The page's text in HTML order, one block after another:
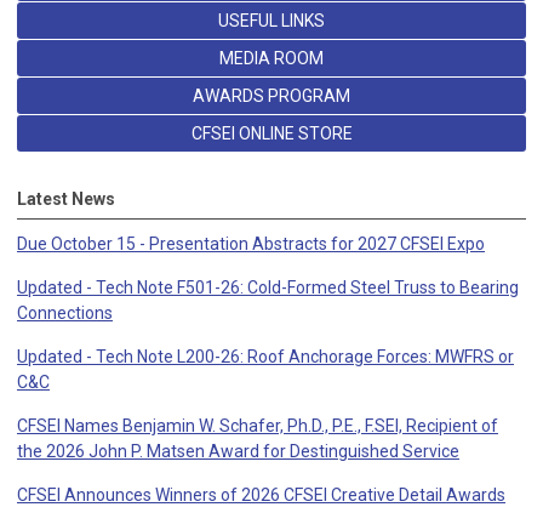
USEFUL LINKS
MEDIA ROOM
AWARDS PROGRAM
CFSEI ONLINE STORE
Latest News
Due October 15 - Presentation Abstracts for 2027 CFSEI Expo
Updated - Tech Note F501-26: Cold-Formed Steel Truss to Bearing
Connections
Updated - Tech Note L200-26: Roof Anchorage Forces: MWFRS or
C&C
CFSEI Names Benjamin W. Schafer, Ph.D., P.E., F.SEI, Recipient of
the 2026 John P. Matsen Award for Destinguished Service
CFSEI Announces Winners of 2026 CFSEI Creative Detail Awards